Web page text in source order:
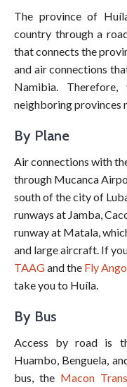
The province of
country through a
that connects the
and air connections
Namibia.
neighboring provinces
By Plane
Air connections with
through Mucanca
south of the city of
runways at Jamba,
runway at Matala,
and large aircraft. If
TAAGand the Fly
take you to Huíla.
By Bus
Access by road is
Huambo, Benguela,
bus, the Macon